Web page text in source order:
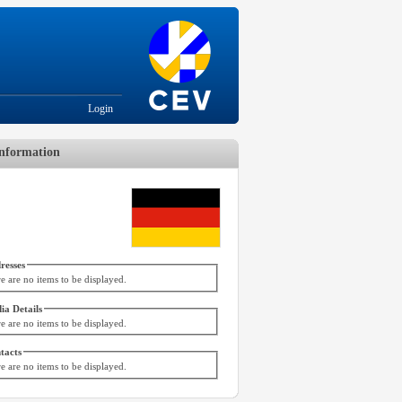
Login
are no items to be displayed.
Details
are no items to be displayed.
are no items to be displayed.